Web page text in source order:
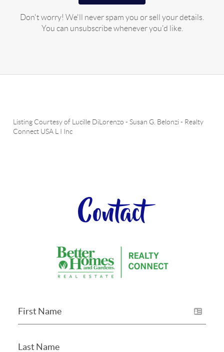
Don't worry! We'll never spam you or sell your details.
You can unsubscribe whenever you'd like.
Listing Courtesy of Lucille DiLorenzo -Susan G. Belonzi- Realty
Connect USA L I Inc
Contact